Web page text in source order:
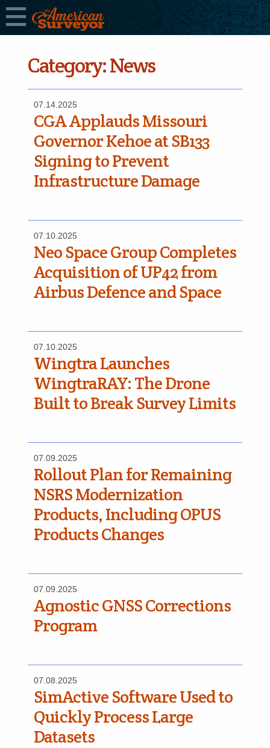
Category:News
07.14.2025
CGA Applauds Missouri
Governor Kehoe at SB133
Signing to Prevent
Infrastructure Damage
07.10.2025
Neo Space Group Completes
Acquisition of UP42 from
Airbus Defence and Space
07.10.2025
Wingtra Launches
WingtraRAY: The Drone
Built to Break Survey Limits
07.09.2025
Rollout Plan for Remaining
NSRS Modernization
Products, Including OPUS
Products Changes
07.09.2025
Agnostic GNSS Corrections
Program
07.08.2025
SimActive Software Used to
Quickly Process Large
Datasets